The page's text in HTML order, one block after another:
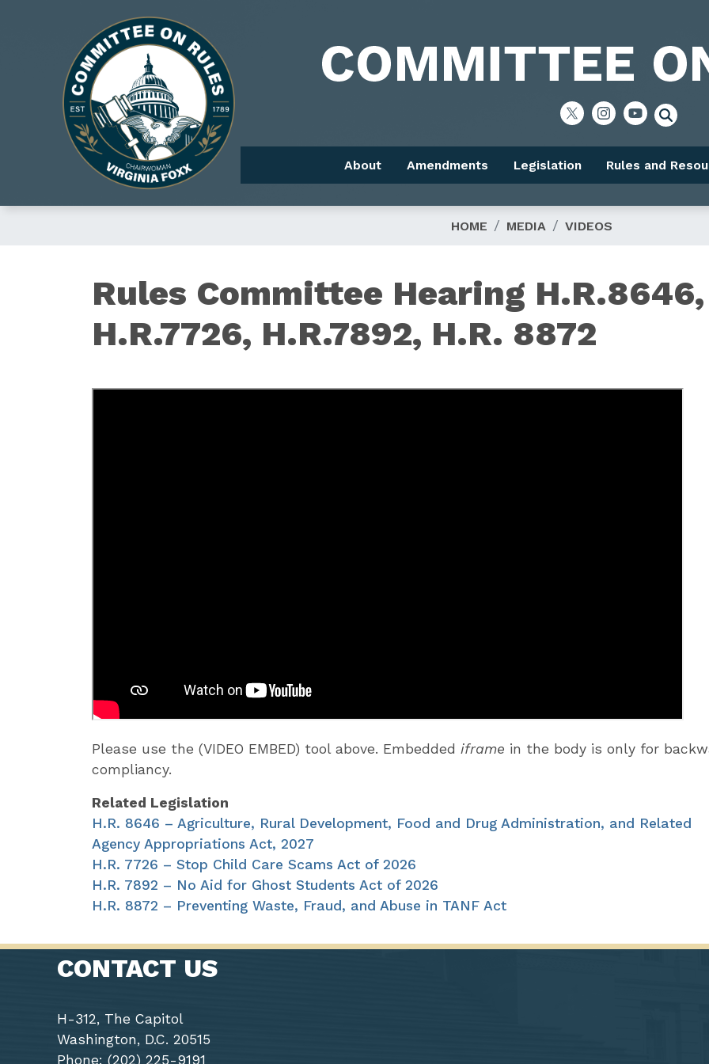
About Amendments Legislation Rules and
HOME MEDIA VIDEOS
Rules Committee Hearing H.R.8646,
H.R.7726, H.R.7892, H.R. 8872
Please use the (VIDEO EMBED) tool above. Embedded iframe in the body is only for
compliancy.
Related Legislation
H.R. 8646 – Agriculture, Rural Development, Food and Drug Administration, and Related
Agency Appropriations Act, 2027
H.R. 7726 – Stop Child Care Scams Act of 2026
H.R. 7892 – No Aid for Ghost Students Act of 2026
H.R. 8872 – Preventing Waste, Fraud, and Abuse in TANF Act
CONTACT US
H-312, The Capitol
Washington, D.C. 20515
Phone: (202) 225-9191